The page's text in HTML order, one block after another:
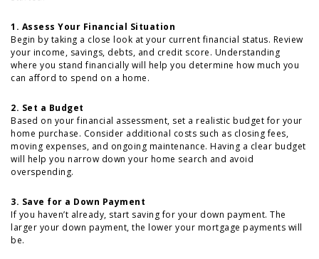
1. Assess Your Financial Situation
Begin by taking a close look at your current financial status. Review
your income, savings, debts, and credit score. Understanding
where you stand financially will help you determine how much you
can afford to spend on a home.
2. Set a Budget
Based on your financial assessment, set a realistic budget for your
home purchase. Consider additional costs such as closing fees,
moving expenses, and ongoing maintenance. Having a clear budget
will help you narrow down your home search and avoid
overspending.
3. Save for a Down Payment
If you haven’t already, start saving for your down payment. The
larger your down payment, the lower your mortgage payments will
be.